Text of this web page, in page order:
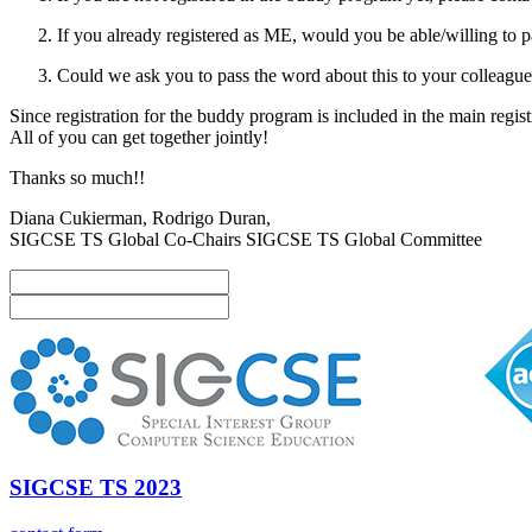
If you already registered as ME, would you be able/willing to
Could we ask you to pass the word about this to your
Since registration for the buddy program is included in the main
All of you can get together jointly!
Thanks so much!!
Diana Cukierman, Rodrigo Duran,
SIGCSE TS Global Co-Chairs SIGCSE TS Global Committee
SIGCSE TS 2023